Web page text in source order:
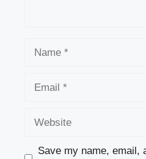
Save my name, email,